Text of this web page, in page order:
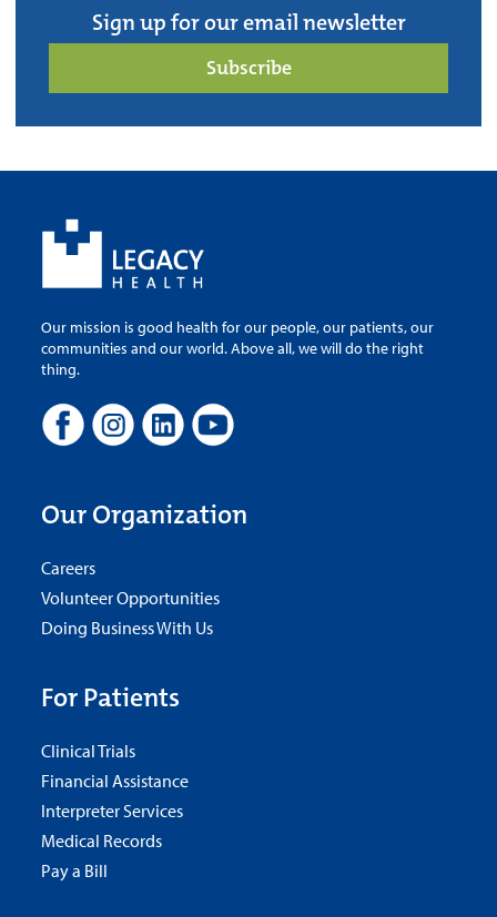
Sign up for our email newsletter
Subscribe
Our mission is good health for our people, our patients, our
communities and our world. Above all, we will do the right
thing.
Our Organization
Careers
Volunteer Opportunities
Doing Business With Us
For Patients
Clinical Trials
Financial Assistance
Interpreter Services
Medical Records
Pay a Bill